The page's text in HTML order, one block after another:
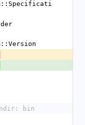
bin